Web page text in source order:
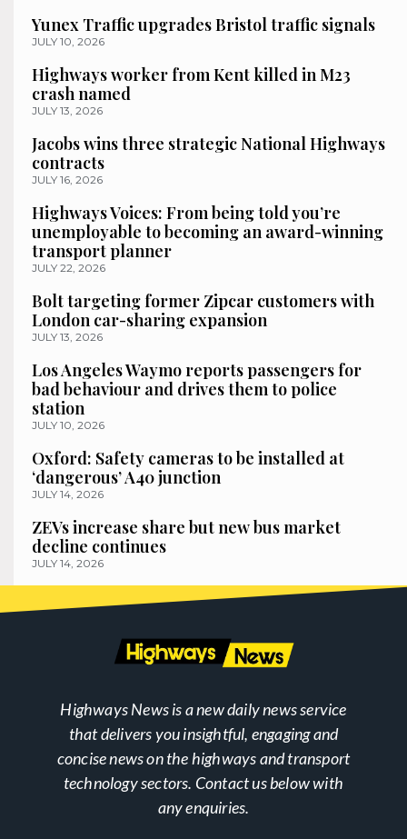
Yunex Traffic upgrades Bristol traffic signals
JULY 10, 2026
Highways worker from Kent killed in M23
crash named
JULY 13, 2026
Jacobs wins three strategic National Highways
contracts
JULY 16, 2026
Highways Voices: From being told you’re
unemployable to becoming an award-winning
transport planner
JULY 22, 2026
Bolt targeting former Zipcar customers with
London car-sharing expansion
JULY 13, 2026
Los Angeles Waymo reports passengers for
bad behaviour and drives them to police
station
JULY 10, 2026
Oxford: Safety cameras to be installed at
‘dangerous’ A40 junction
JULY 14, 2026
ZEVs increase share but new bus market
decline continues
JULY 14, 2026
Highways News is a new daily news service
that delivers you insightful, engaging and
concise news on the highways and transport
technology sectors. Contact us below with
any enquiries.